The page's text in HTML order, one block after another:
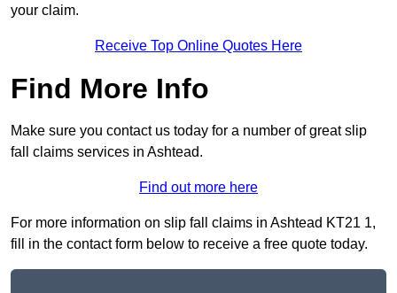
your claim.
Receive Top Online Quotes Here
Find More Info
Make sure you contact us today for a number of great slip
fall claims services in Ashtead.
Find out more here
For more information on slip fall claims in Ashtead KT21 1,
fill in the contact form below to receive a free quote today.